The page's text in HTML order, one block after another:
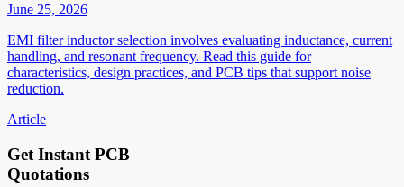
June 25, 2026
EMI filter inductor selection involves evaluating inductance, current
handling, and resonant frequency. Read this guide for
characteristics, design practices, and PCB tips that support noise
reduction.
Article
Get Instant PCB
Quotations